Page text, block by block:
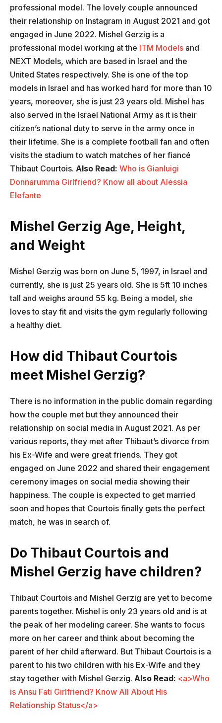
professional model. The lovely couple announced
their relationship on Instagram in August 2021 and got
engaged in June 2022. Mishel Gerzig is a
professional model working at the ITM Models and
NEXT Models, which are based in Israel and the
United States respectively. She is one of the top
models in Israel and has worked hard for more than 10
years, moreover, she is just 23 years old. Mishel has
also served in the Israel National Army as it is their
citizen’s national duty to serve in the army once in
their lifetime. She is a complete football fan and often
visits the stadium to watch matches of her fiancé
Thibaut Courtois. Also Read: Who is Gianluigi
Donnarumma Girlfriend? Know all about Alessia
Elefante
Mishel Gerzig Age, Height,
and Weight
Mishel Gerzig was born on June 5, 1997, in Israel and
currently, she is just 25 years old. She is 5ft 10 inches
tall and weighs around 55 kg. Being a model, she
loves to stay fit and visits the gym regularly following
a healthy diet.
How did Thibaut Courtois
meet Mishel Gerzig?
There is no information in the public domain regarding
how the couple met but they announced their
relationship on social media in August 2021. As per
various reports, they met after Thibaut’s divorce from
his Ex-Wife and were great friends. They got
engaged on June 2022 and shared their engagement
ceremony images on social media showing their
happiness. The couple is expected to get married
soon and hopes that Courtois finally gets the perfect
match, he was in search of.
Do Thibaut Courtois and
Mishel Gerzig have children?
Thibaut Courtois and Mishel Gerzig are yet to become
parents together. Mishel is only 23 years old and is at
the peak of her modeling career. She wants to focus
more on her career and think about becoming the
parent of her child afterward. But Thibaut Courtois is a
parent to his two children with his Ex-Wife and they
stay together with Mishel Gerzig. Also Read: <a>Who
is Ansu Fati Girlfriend? Know All About His
Relationship Status</a>